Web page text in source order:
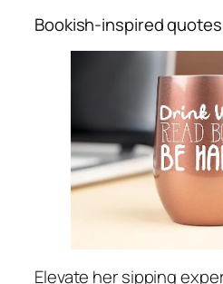
Bookish-inspired
Elevate her sipping